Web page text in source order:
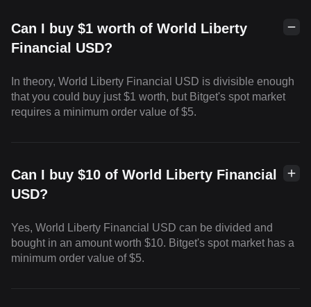
Can I buy $1 worth of World Liberty
Financial USD?
In theory, World Liberty Financial USD is divisible enough
that you could buy just $1 worth, but Bitget's spot market
requires a minimum order value of $5.
Can I buy $10 of World Liberty Financial
USD?
Yes, World Liberty Financial USD can be divided and
bought in an amount worth $10. Bitget's spot market has a
minimum order value of $5.